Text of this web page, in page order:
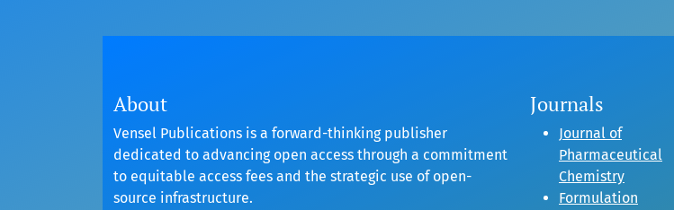
About
Vensel Publications is a forward-thinking publisher
dedicated to advancing open access through a commitment
to equitable access fees and the strategic use of open-
source infrastructure.
Journals
Journal of
Pharmaceutical
Chemistry
Formulation